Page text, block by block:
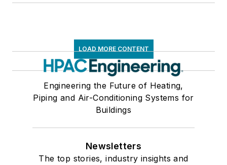
LOAD MORE CONTENT
Engineering the Future of Heating,
Piping and Air-Conditioning Systems for
Buildings
Newsletters
The top stories, industry insights and